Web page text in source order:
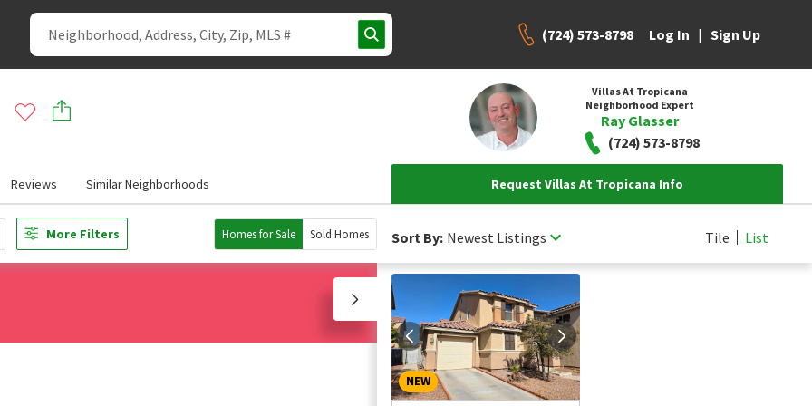
(724) 573-8798 Log In | Sign Up
Villas At Tropicana
Neighborhood Expert
Ray Glasser
(724) 573-8798
Reviews Similar Neighborhoods Request Villas At Tropicana Info
More Filters Homes for Sale Sold Homes Sort By: Newest Listings Tile List
NEW